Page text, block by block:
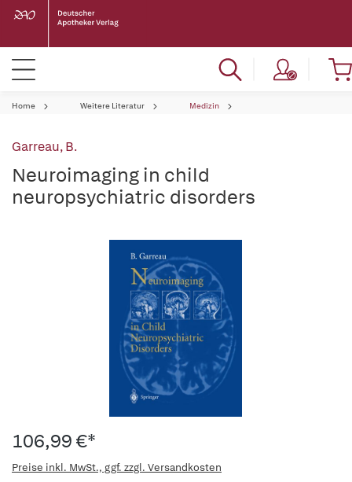
Home Weitere Literatur Medizin
Garreau, B.
Neuroimaging in child
neuropsychiatric disorders
106,99 €*
Preise inkl. MwSt., ggf. zzgl. Versandkosten